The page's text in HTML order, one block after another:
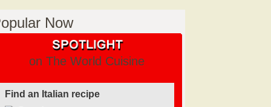
Now
on The World Cuisine
Find an Italian recipe